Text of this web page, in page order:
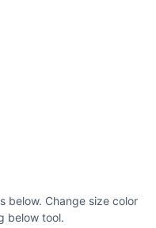
below. Change size color
below tool.